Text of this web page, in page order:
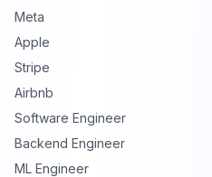
Meta
Apple
Stripe
Airbnb
Software Engineer
Backend Engineer
ML Engineer